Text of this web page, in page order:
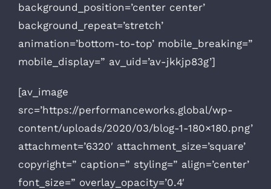
background_position=’center center’
background_repeat=’stretch’
animation=’bottom-to-top’ mobile_breaking=”
mobile_display=” av_uid=’av-jkkjp83g’]
[av_image
src=’https://performanceworks.global/wp-
content/uploads/2020/03/blog-1-180×180.png’
attachment=’6320′ attachment_size=’square’
copyright=” caption=” styling=” align=’center’
font_size=” overlay_opacity=’0.4′